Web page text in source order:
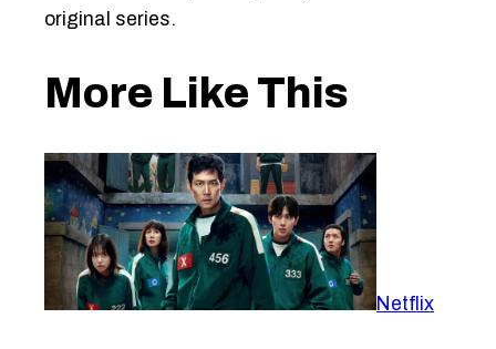
original series.
More Like This
Netflix